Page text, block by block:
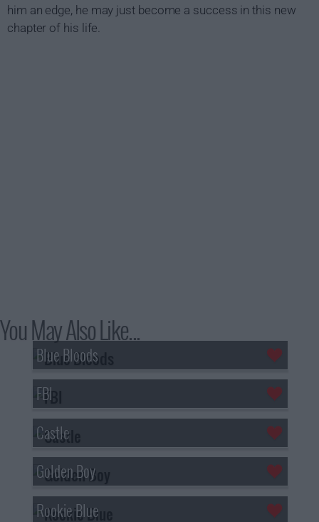
him an edge, he may just become a success in this new
chapter of his life.
You May Also Like...
Blue Bloods
FBI
Castle
Golden Boy
Rookie Blue